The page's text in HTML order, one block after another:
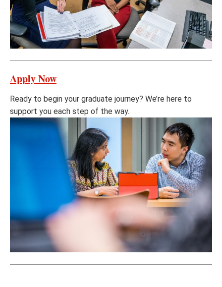
Apply Now
Ready to begin your graduate journey? We’re here to
support you each step of the way.